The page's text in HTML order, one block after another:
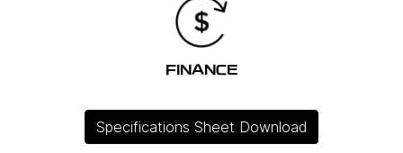
FINANCE
Specifications Sheet Download